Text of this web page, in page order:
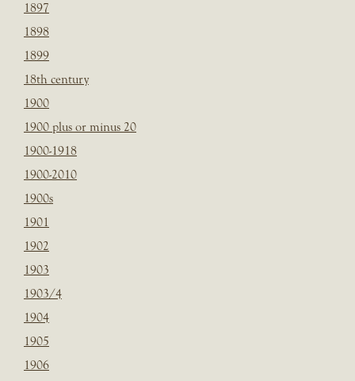
1897
1898
1899
18th century
1900
1900 plus or minus 20
1900-1918
1900-2010
1900s
1901
1902
1903
1903/4
1904
1905
1906